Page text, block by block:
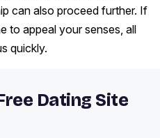
can also proceed further. If
to appeal your senses, all
quickly.
Dating Site